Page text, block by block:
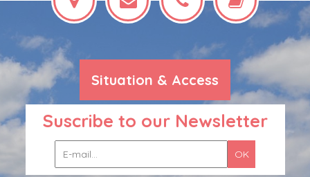
Situation & Access
Suscribe to our Newsletter